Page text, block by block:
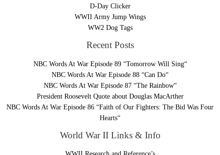
D-Day Clicker
WWII Army Jump Wings
WW2 Dog Tags
Recent Posts
NBC Words At War Episode 89 “Tomorrow Will Sing“
NBC Words At War Episode 88 “Can Do“
NBC Words At War Episode 87 “The Rainbow“
President Roosevelt Quote about Douglas MacArther
NBC Words At War Episode 86 “Faith of Our Fighters: The Bid Was Four
Hearts“
World War II Links & Info